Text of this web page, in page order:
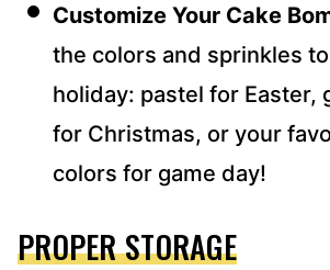
Customize Your Cake
the colors and sprinkles
holiday: pastel for Easter,
for Christmas, or your
colors for game day!
PROPER STORAGE